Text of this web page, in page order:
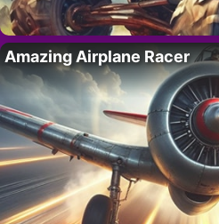
Amazing Airplane Racer